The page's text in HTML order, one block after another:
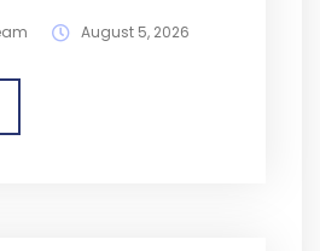
August 5, 2026